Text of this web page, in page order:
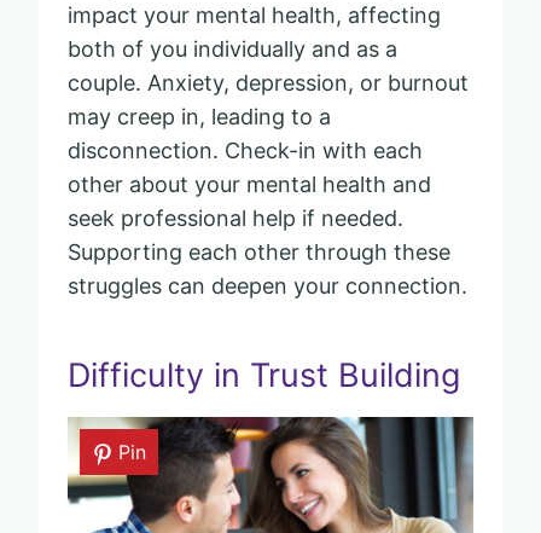
impact your mental health, affecting
both of you individually and as a
couple. Anxiety, depression, or burnout
may creep in, leading to a
disconnection. Check-in with each
other about your mental health and
seek professional help if needed.
Supporting each other through these
struggles can deepen your connection.
Difficulty in Trust Building
Pin